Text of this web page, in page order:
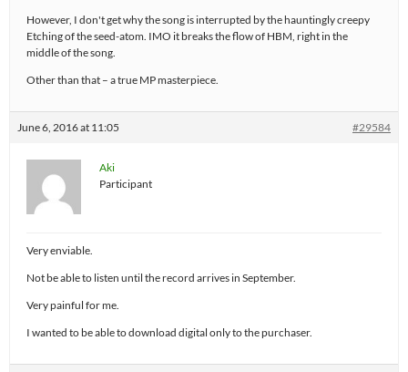
However, I don't get why the song is interrupted by the hauntingly creepy
Etching of the seed-atom. IMO it breaks the flow of HBM, right in the
middle of the song.
Other than that – a true MP masterpiece.
June 6, 2016 at 11:05 #29584
Aki
Participant
Very enviable.
Not be able to listen until the record arrives in September.
Very painful for me.
I wanted to be able to download digital only to the purchaser.